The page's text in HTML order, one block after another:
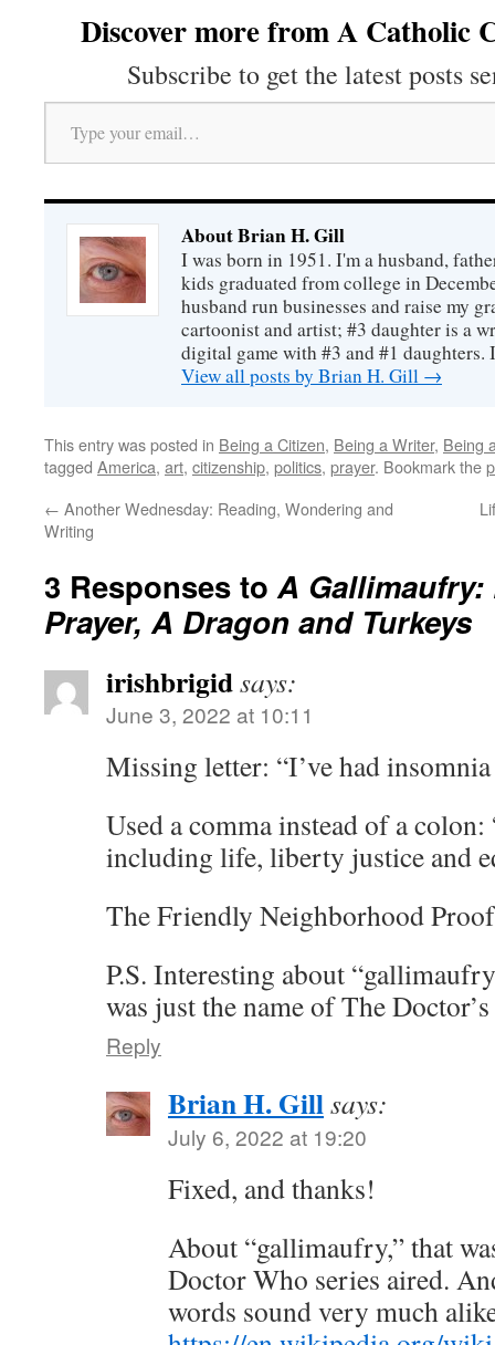
Discover more from A Catholic
Subscribe to get the latest posts
Type your email…
About Brian H. Gill
I was born in 1951. I'm a husband,
kids graduated from college in
husband run businesses and raise my
cartoonist and artist; #3 daughter is a
digital game with #3 and #1 daughters.
View all posts by Brian H. Gill →
This entry was posted in Being a Citizen, Being a Writer, Being
tagged America, art, citizenship, politics, prayer. Bookmark the
← Another Wednesday: Reading, Wondering and
Writing
3 Responses toA
Prayer, A Dragon and Turkeys
irishbrigidsays:
June 3, 2022 at 10:11
Missing letter: “I’ve had insomnia
Used a comma instead of a
including life, liberty justice and
The Friendly Neighborhood
P.S. Interesting about
was just the name of The
Reply
Brian H. Gillsays:
July 6, 2022 at 19:20
Fixed, and thanks!
About “gallimaufry,” that
Doctor Who series aired.
words sound very much